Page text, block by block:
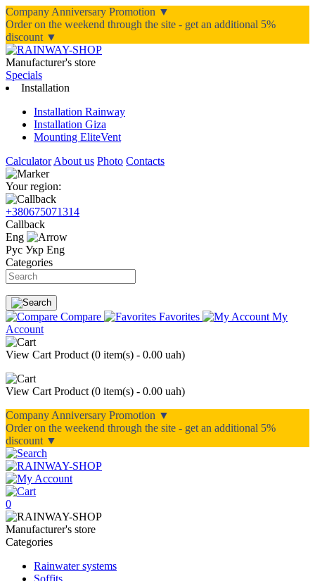
Company Anniversary Promotion ▼
Order on the weekend through the site - get an additional 5%
discount ▼
Manufacturer's store
Specials
Installation
Installation Rainway
Installation Giza
Mounting EliteVent
Calculator About us Photo Contacts
Your region:
+380675071314
Callback
Eng
Рус Укр Eng
Categories
Compare Favorites
My
Account
View Cart Product (0 item(s) - 0.00 uah)
View Cart Product (0 item(s) - 0.00 uah)
Company Anniversary Promotion ▼
Order on the weekend through the site - get an additional 5%
discount ▼
0
Manufacturer's store
Categories
Rainwater systems
Soffits